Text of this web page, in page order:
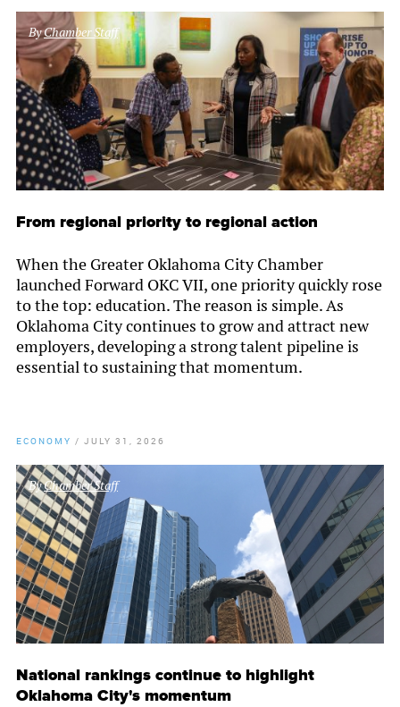
ByChamber Staff
From regional priority to regional action
When the Greater Oklahoma City Chamber
launched Forward OKC VII, one priority quickly rose
to the top: education. The reason is simple. As
Oklahoma City continues to grow and attract new
employers, developing a strong talent pipeline is
essential to sustaining that momentum.
ECONOMY / JULY 31, 2026
ByChamber Staff
National rankings continue to highlight
Oklahoma City's momentum